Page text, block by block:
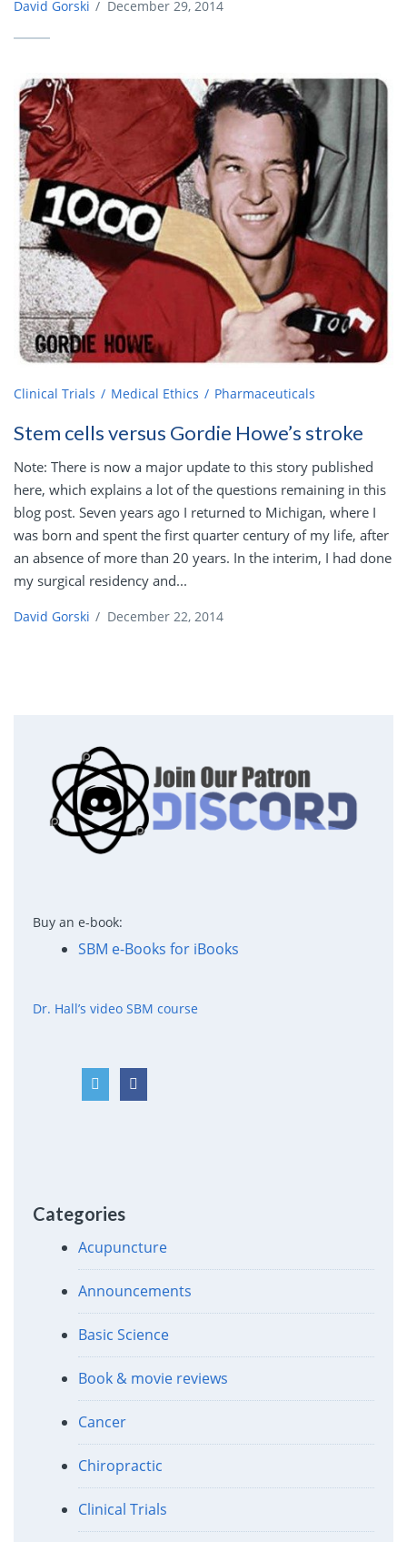
David Gorski / December 29, 2014
Clinical Trials Medical Ethics Pharmaceuticals
Stem cells versus Gordie Howe’s stroke
Note: There is now a major update to this story published
here, which explains a lot of the questions remaining in this
blog post. Seven years ago I returned to Michigan, where I
was born and spent the first quarter century of my life, after
an absence of more than 20 years. In the interim, I had done
my surgical residency and...
David Gorski / December 22, 2014
Buy an e-book:
SBM e-Books for iBooks
Dr. Hall’s video SBM course
Categories
Acupuncture
Announcements
Basic Science
Book & movie reviews
Cancer
Chiropractic
Clinical Trials